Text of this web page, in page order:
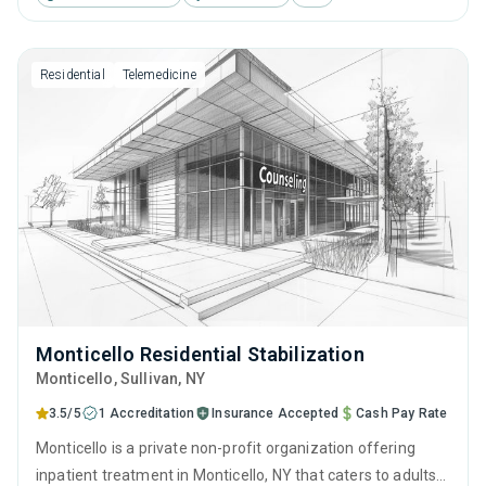
behavioral therapy, motivational interviewing and relapse
prevention.
Residential Telemedicine
Monticello Residential Stabilization
Monticello, Sullivan, NY
3.5/5 1 Accreditation Insurance Accepted Cash Pay Rate
Monticello is a private non-profit organization offering
inpatient treatment in Monticello, NY that caters to adults